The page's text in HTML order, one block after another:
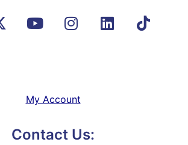
My Account
Contact Us: